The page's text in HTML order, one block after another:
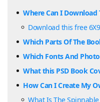
Where Can I Download
Download this free
Which Parts Of The
Which Fonts And
What this PSD Book
How Can I Create My
What Is The Spinnable